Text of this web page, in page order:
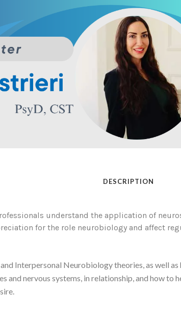
DESCRIPTION
understand the application of
for the role neurobiology and affect
Interpersonal Neurobiology theories, as well
and nervous systems, in relationship, and how